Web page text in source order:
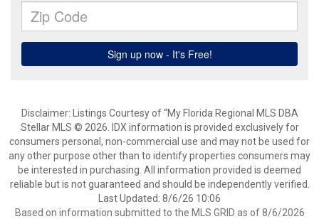
Disclaimer: Listings Courtesy of “My Florida Regional MLS DBA
Stellar MLS © 2026. IDX information is provided exclusively for
consumers personal, non-commercial use and may not be used for
any other purpose other than to identify properties consumers may
be interested in purchasing. All information provided is deemed
reliable but is not guaranteed and should be independently verified.
Last Updated: 8/6/26 10:06
Based on information submitted to the MLS GRID as of 8/6/2026